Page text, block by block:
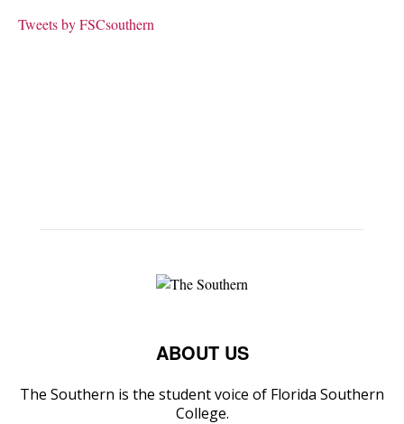
Tweets by FSCsouthern
ABOUT US
The Southern is the student voice of Florida Southern
College.